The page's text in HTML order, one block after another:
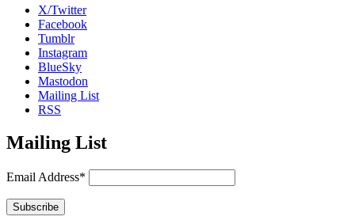
X/Twitter
Facebook
Tumblr
Instagram
BlueSky
Mastodon
Mailing List
RSS
Mailing List
Email Address*